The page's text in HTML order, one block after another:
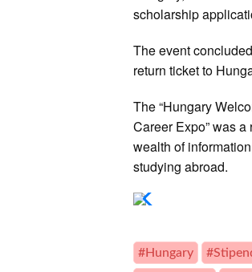
scholarship
The event
return ticket to
The “Hungary
Career Expo” was
wealth of
studying abroad.
#Hungary